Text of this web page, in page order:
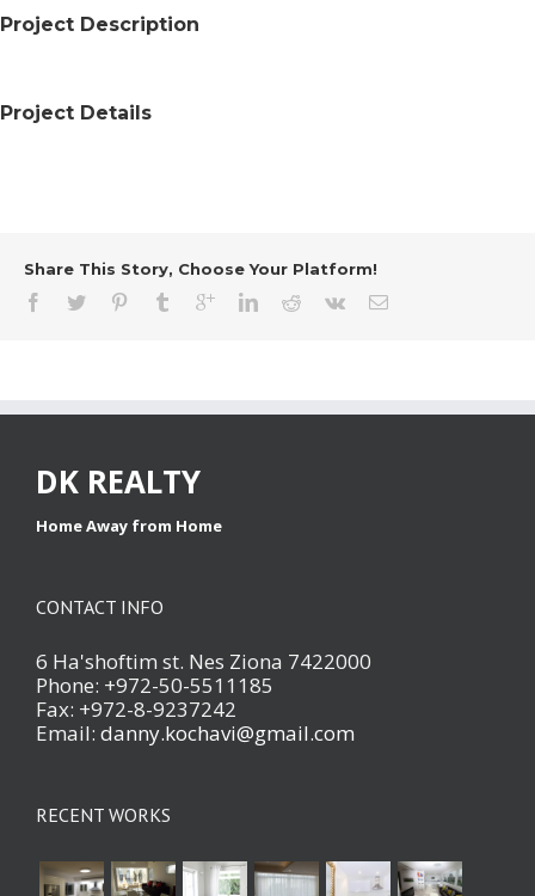
Project Description
Project Details
Share This Story, Choose Your Platform!
DK REALTY
Home Away from Home
CONTACT INFO
6 Ha'shoftim st. Nes Ziona 7422000
Phone: +972-50-5511185
Fax: +972-8-9237242
Email: danny.kochavi@gmail.com
RECENT WORKS